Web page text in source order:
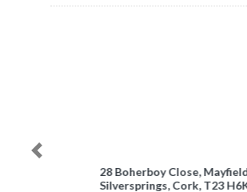
28 Boherboy Close, Mayfield,
Silversprings, Cork, T23 H6K2
Previous